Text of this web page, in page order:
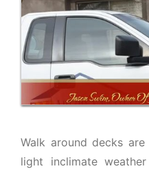
Walk around decks
light inclimate